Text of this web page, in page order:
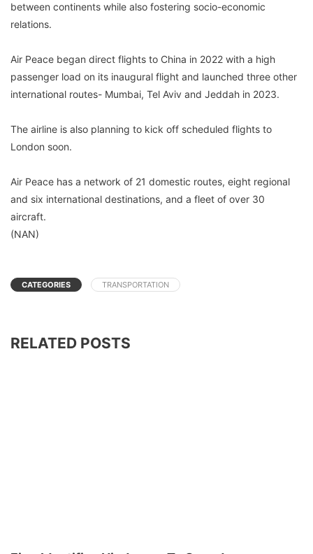
between continents while also fostering socio-economic
relations.
Air Peace began direct flights to China in 2022 with a high
passenger load on its inaugural flight and launched three other
international routes- Mumbai, Tel Aviv and Jeddah in 2023.
The airline is also planning to kick off scheduled flights to
London soon.
Air Peace has a network of 21 domestic routes, eight regional
and six international destinations, and a fleet of over 30
aircraft.
(NAN)
CATEGORIES TRANSPORTATION
RELATED POSTS